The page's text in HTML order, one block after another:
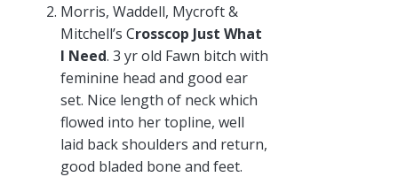
Morris, Waddell, Mycroft &
Mitchell’s Crosscop Just What
I Need. 3 yr old Fawn bitch with
feminine head and good ear
set. Nice length of neck which
flowed into her topline, well
laid back shoulders and return,
good bladed bone and feet.